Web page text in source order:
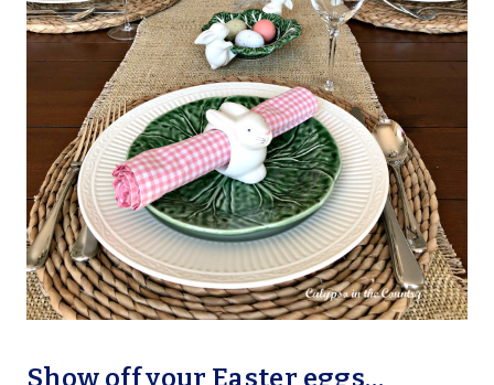
Show off your Easter eggs…